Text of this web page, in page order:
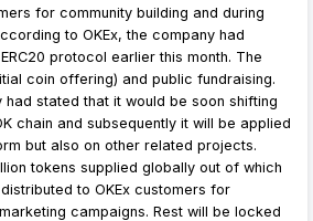
for community building and during
to OKEx, the company had
protocol earlier this month. The
coin offering) and public fundraising.
had stated that it would be soon shifting
chain and subsequently it will be applied
but also on other related projects.
tokens supplied globally out of which
to OKEx customers for
campaigns. Rest will be locked